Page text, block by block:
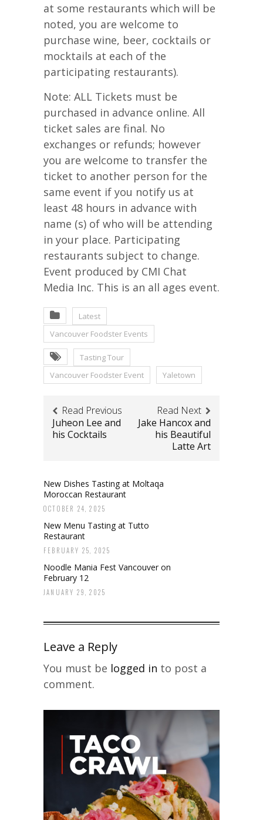
at some restaurants which will be
noted, you are welcome to
purchase wine, beer, cocktails or
mocktails at each of the
participating restaurants).
Note: ALL Tickets must be
purchased in advance online. All
ticket sales are final. No
exchanges or refunds; however
you are welcome to transfer the
ticket to another person for the
same event if you notify us at
least 48 hours in advance with
name (s) of who will be attending
in your place. Participating
restaurants subject to change.
Event produced by CMI Chat
Media Inc. This is an all ages event.
Latest
Vancouver Foodster Events
Tasting Tour
Vancouver Foodster Event
Yaletown
Read Previous
Juheon Lee and
his Cocktails
Read Next
Jake Hancox and
his Beautiful
Latte Art
New Dishes Tasting at Moltaqa
Moroccan Restaurant
OCTOBER 24, 2025
New Menu Tasting at Tutto
Restaurant
FEBRUARY 25, 2025
Noodle Mania Fest Vancouver on
February 12
JANUARY 29, 2025
Leave a Reply
You must be logged in to post a
comment.